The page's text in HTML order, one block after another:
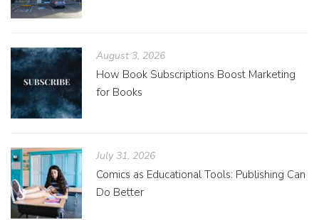
August 3, 2026
How Book Subscriptions Boost Marketing
for Books
July 31, 2026
Comics as Educational Tools: Publishing Can
Do Better